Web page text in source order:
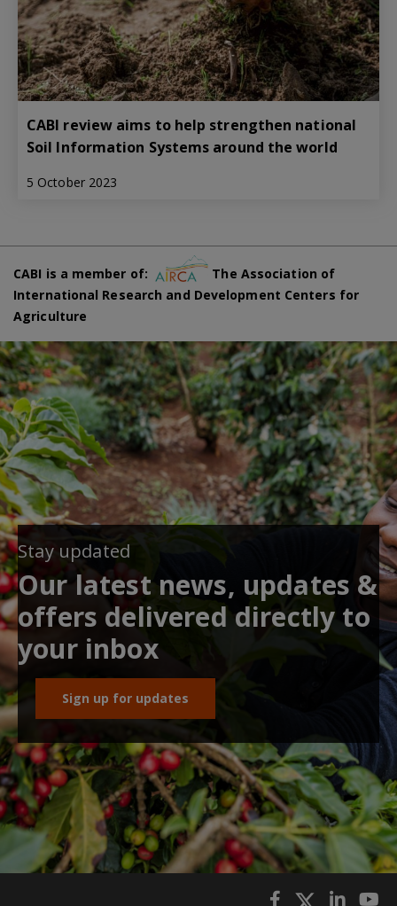
CABI review aims to help strengthen national
Soil Information Systems around the world
5 October 2023
CABI is a member of:
The Association of
International Research and Development Centers for
Agriculture
Stay updated
Our latest news, updates &
offers delivered directly to
your inbox
Sign up for updates